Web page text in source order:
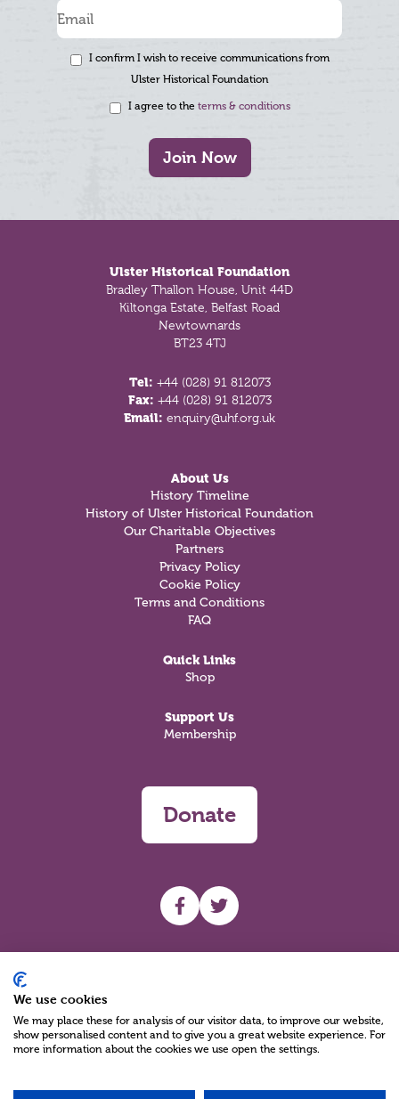
I confirm I wish to receive communications from
Ulster Historical Foundation
I agree to the terms & conditions
Join Now
Ulster Historical Foundation
Bradley Thallon House, Unit 44D
Kiltonga Estate, Belfast Road
Newtownards
BT23 4TJ
Tel: +44 (028) 91 812073
Fax: +44 (028) 91 812073
Email: enquiry@uhf.org.uk
About Us
History Timeline
History of Ulster Historical Foundation
Our Charitable Objectives
Partners
Privacy Policy
Cookie Policy
Terms and Conditions
FAQ
Quick Links
Shop
Support Us
Membership
Donate
UHF facebook
UHF Twitter
We use cookies
We may place these for analysis of our visitor data, to improve our website,
show personalised content and to give you a great website experience. For
more information about the cookies we use open the settings.